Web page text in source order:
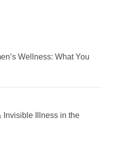
Wellness: What You
Invisible Illness in the